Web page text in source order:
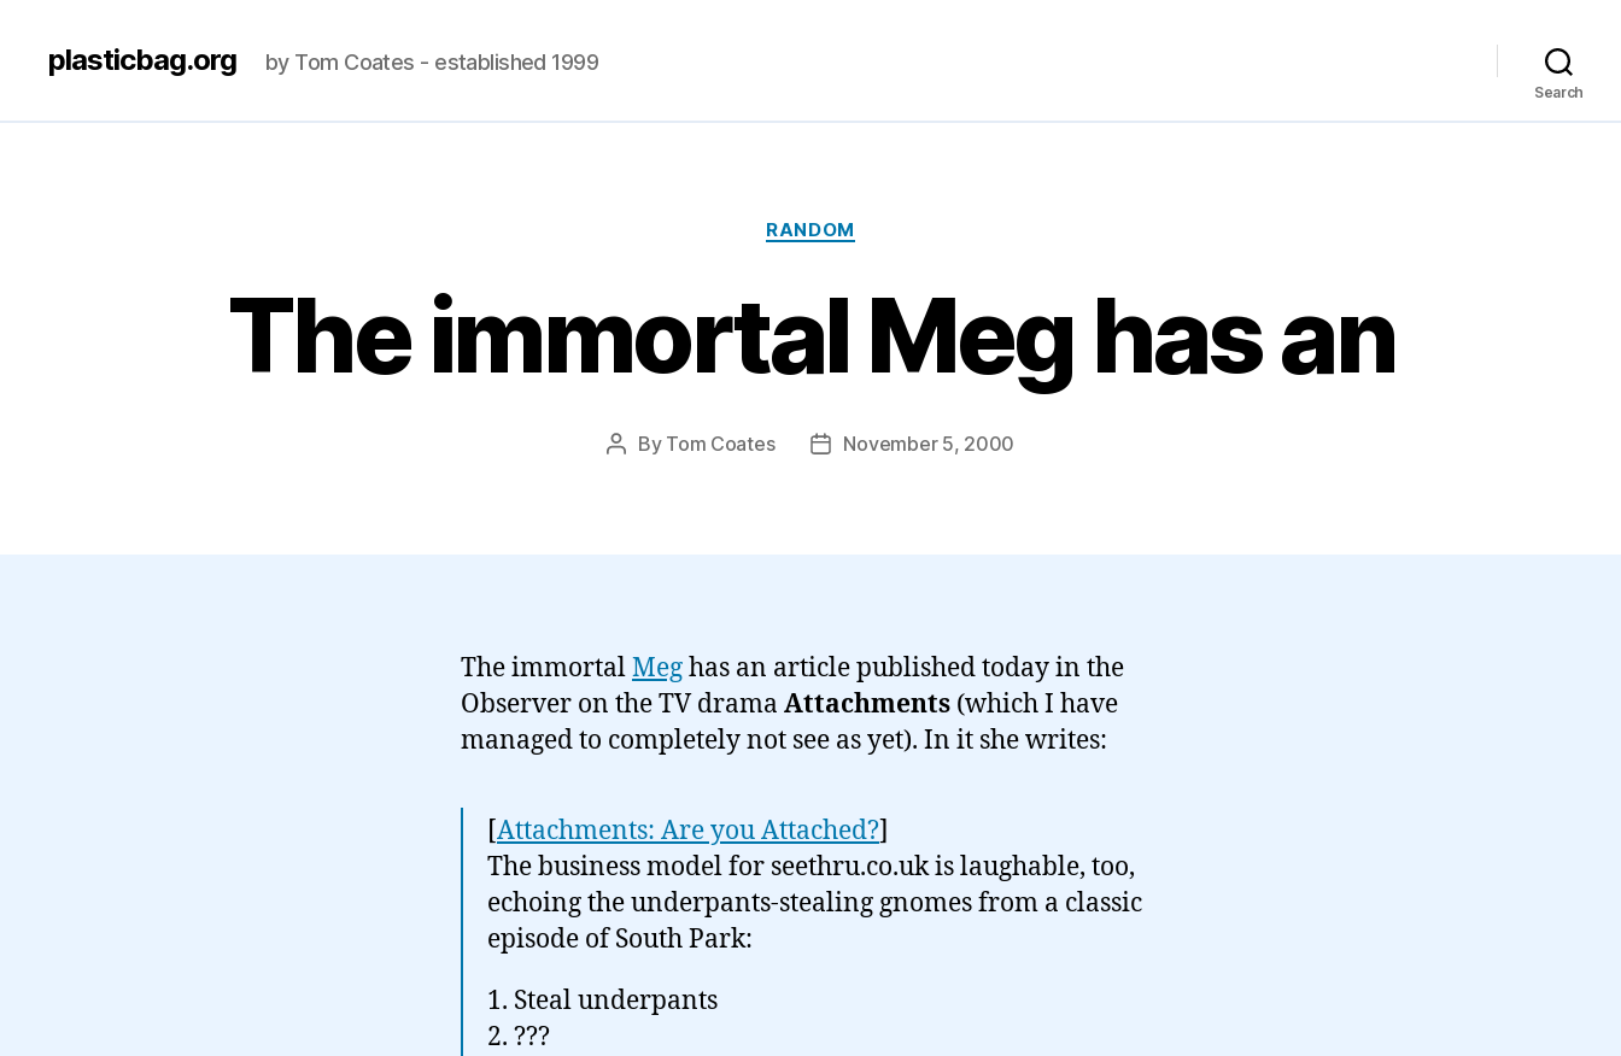
plasticbag.org by Tom Coates - established 1999
Search
Categories
RANDOM
The immortal Meg has an
Post
By Tom Coates
PostNovember 5, 2000
The immortalMeghas an article published today in the
Observer on the TV drama Attachments (which I have
managed to completely not see as yet). In it she writes:
[Attachments: Are you Attached?]
The business model for seethru.co.uk is laughable, too,
echoing the underpants-stealing gnomes from a classic
episode of South Park:
1. Steal underpants
2. ???